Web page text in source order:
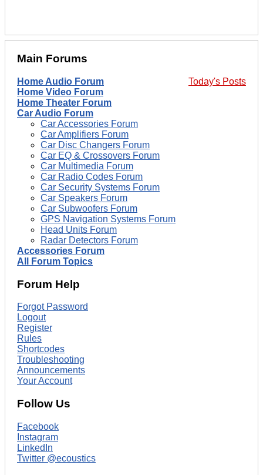
Main Forums
Today's Posts
Home Audio Forum
Home Video Forum
Home Theater Forum
Car Audio Forum
Car Accessories Forum
Car Amplifiers Forum
Car Disc Changers Forum
Car EQ & Crossovers Forum
Car Multimedia Forum
Car Radio Codes Forum
Car Security Systems Forum
Car Speakers Forum
Car Subwoofers Forum
GPS Navigation Systems Forum
Head Units Forum
Radar Detectors Forum
Accessories Forum
All Forum Topics
Forum Help
Forgot Password
Logout
Register
Rules
Shortcodes
Troubleshooting
Announcements
Your Account
Follow Us
Facebook
Instagram
LinkedIn
Twitter @ecoustics